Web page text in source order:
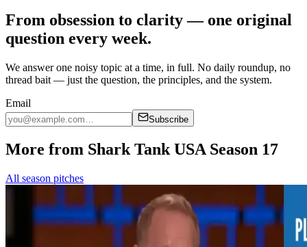
From obsession to clarity — one original
question every week.
We answer one noisy topic at a time, in full. No daily roundup, no
thread bait — just the question, the principles, and the system.
Email
Subscribe
More from Shark Tank USA Season 17
All season pitches